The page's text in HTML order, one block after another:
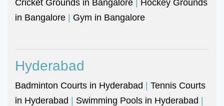
Cricket Grounds in Bangalore | Hockey Grounds
in Bangalore | Gym in Bangalore
Hyderabad
Badminton Courts in Hyderabad | Tennis Courts
in Hyderabad | Swimming Pools in Hyderabad |